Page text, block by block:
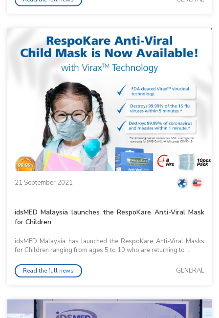
21 September 2021
idsMED Malaysia launches the RespoKare Anti-Viral Mask
for Children
idsMED Malaysia has launched the RespoKare Anti-Viral Masks
for Children ranging from ages 5 to 10 who are returning to ...
Read the full news GENERAL